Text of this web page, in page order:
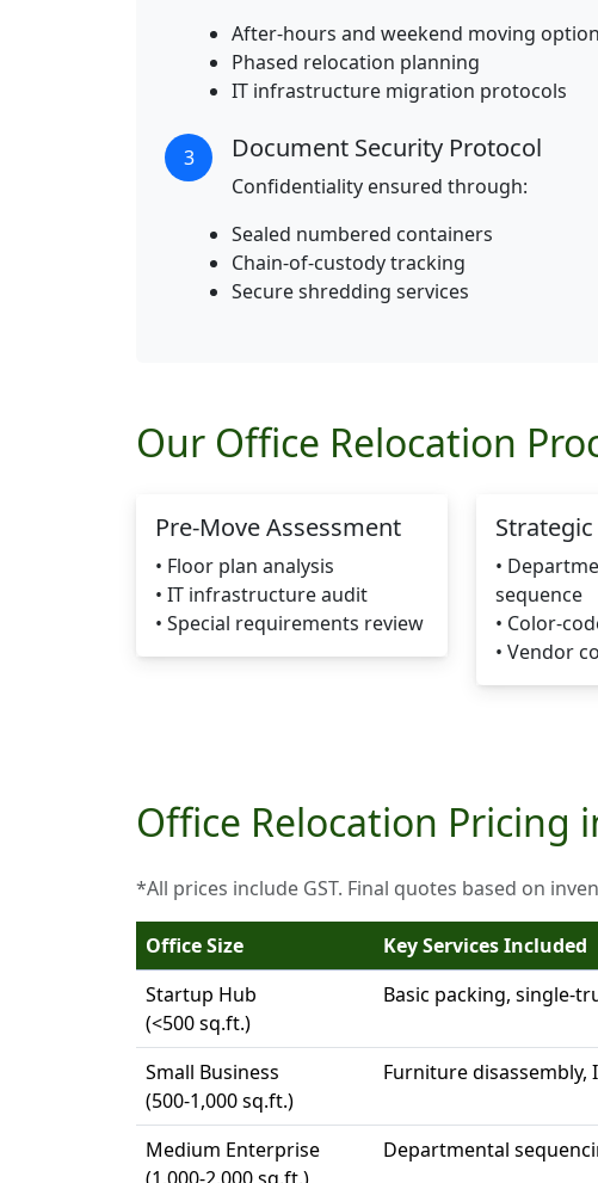
After-hours and weekend moving
Phased relocation planning
IT infrastructure migration protocols
3 Document Security Protocol
Confidentiality ensured through:
Sealed numbered containers
Chain-of-custody tracking
Secure shredding services
Our Office Relocation
Pre-Move Assessment
• Floor plan analysis
• IT infrastructure audit
• Special requirements review
•
sequence
• Color-
• Vendor
Office Relocation Pricing
*All prices include GST. Final quotes based on
Office Size Key Services Included
Startup Hub
(<500 sq.ft.)
Basic packing, single-
Small Business
(500-1,000 sq.ft.)
Furniture disassembly,
Medium Enterprise
Departmental